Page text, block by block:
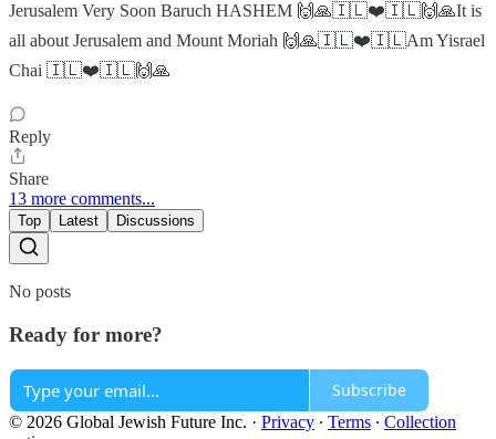
Jerusalem Very Soon Baruch HASHEM 🙌🙏🇮🇱❤️🇮🇱🙌🙏It is
all about Jerusalem and Mount Moriah 🙌🙏🇮🇱❤️🇮🇱Am Yisrael
Chai 🇮🇱❤️🇮🇱🙌🙏
Reply
Share
13 more comments...
Top Latest Discussions
No posts
Ready for more?
Subscribe
© 2026 Global Jewish Future Inc. · Privacy ∙ Terms ∙ Collection